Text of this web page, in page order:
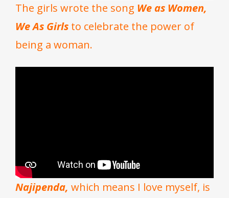
The girls wrote the song We as Women,
We As Girls to celebrate the power of
being a woman.
Najipenda, which means I love myself, is